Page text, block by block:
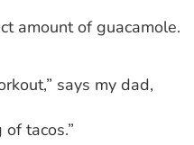
amount of guacamole.
says my dad,
tacos.”